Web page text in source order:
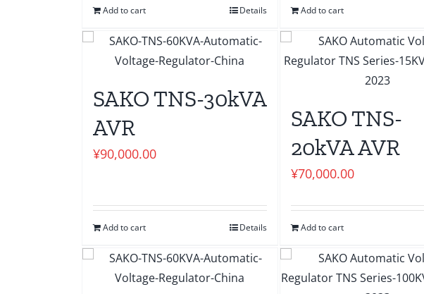
Add to cart Details Add to cart
SAKO TNS-30kVA
AVR
¥90,000.00
Add to cart Details
SAKO TNS-
20kVA AVR
¥70,000.00
Add to cart